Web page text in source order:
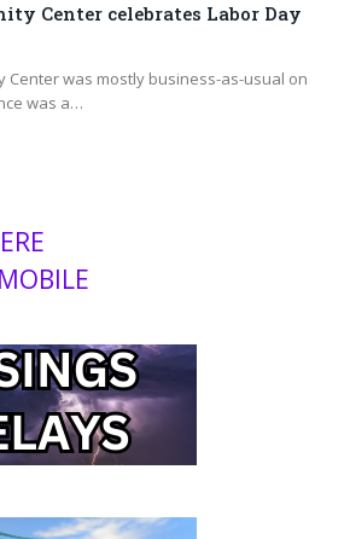
Center celebrates Labor Day
Center was mostly business-as-usual on
was a…